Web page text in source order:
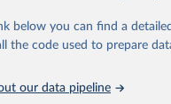
in Reuse This Work
below you can find a
the code used to prepare
our data pipeline